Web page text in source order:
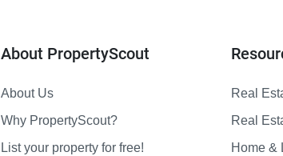
About PropertyScout
About Us
Why PropertyScout?
List your property for free!
Real
Real
Home &